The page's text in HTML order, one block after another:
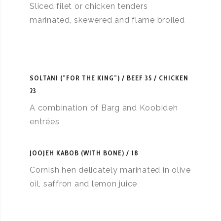
Sliced filet or chicken tenders
marinated, skewered and flame broiled
SOLTANI (”FOR THE KING”)
BEEF 35 / CHICKEN
23
A combination of Barg and Koobideh
entrées
JOOJEH KABOB (WITH BONE) 18
Cornish hen delicately marinated in olive
oil, saffron and lemon juice